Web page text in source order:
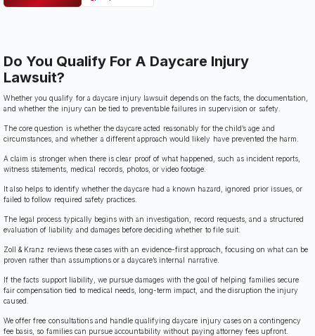
Do You Qualify For A Daycare Injury
Lawsuit?
Whether you qualify for a daycare injury lawsuit depends on the facts, the documentation,
and whether the injury can be tied to preventable failures in supervision or safety.
The core question is whether the daycare acted reasonably for the child’s age and
circumstances, and whether a different approach would likely have prevented the harm.
A claim is stronger when there is clear proof of what happened, such as incident reports,
witness statements, medical records, photos, or video footage.
It also helps to identify whether the daycare had a known hazard, ignored prior issues, or
failed to follow required safety practices.
The legal process typically begins with an investigation, record requests, and a structured
evaluation of liability and damages before deciding whether to file suit.
Zoll & Kranz reviews these cases with an evidence-first approach, focusing on what can be
proven rather than assumptions or a daycare’s internal narrative.
If the facts support liability, we pursue damages with the goal of helping families secure
fair compensation tied to medical needs, long-term impact, and the disruption the injury
caused.
We offer free consultations and handle qualifying daycare injury cases on a contingency
fee basis, so families can pursue accountability without paying attorney fees upfront.